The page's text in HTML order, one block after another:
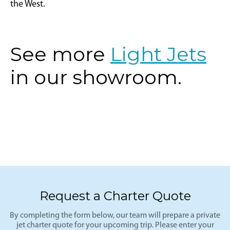
the West.
See more Light Jets
in our showroom.
Request a Charter Quote
By completing the form below, our team will prepare a private
jet charter quote for your upcoming trip. Please enter your